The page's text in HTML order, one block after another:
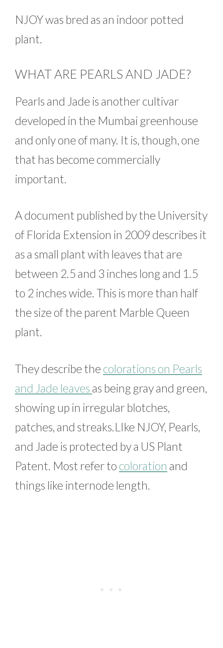
NJOY was bred as an indoor potted
plant.
WHAT ARE PEARLS AND JADE?
Pearls and Jade is another cultivar
developed in the Mumbai greenhouse
and only one of many. It is, though, one
that has become commercially
important.
A document published by the University
of Florida Extension in 2009 describes it
as a small plant with leaves that are
between 2.5 and 3 inches long and 1.5
to 2 inches wide. This is more than half
the size of the parent Marble Queen
plant.
They describe the colorations on Pearls
and Jade leaves as being gray and green,
showing up in irregular blotches,
patches, and streaks.LIke NJOY, Pearls,
and Jade is protected by a US Plant
Patent. Most refer to coloration and
things like internode length.